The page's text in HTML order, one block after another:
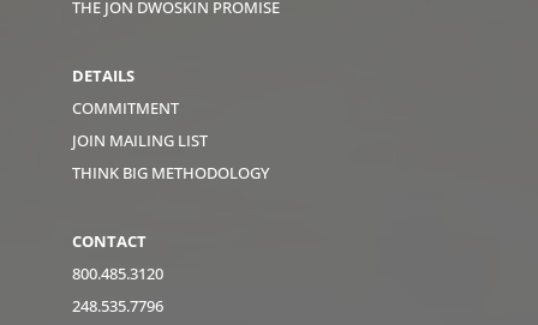
THE JON DWOSKIN PROMISE
DETAILS
COMMITMENT
JOIN MAILING LIST
THINK BIG METHODOLOGY
CONTACT
800.485.3120
248.535.7796